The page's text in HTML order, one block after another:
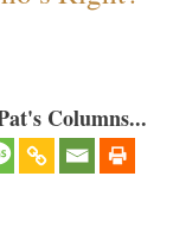
Columns...